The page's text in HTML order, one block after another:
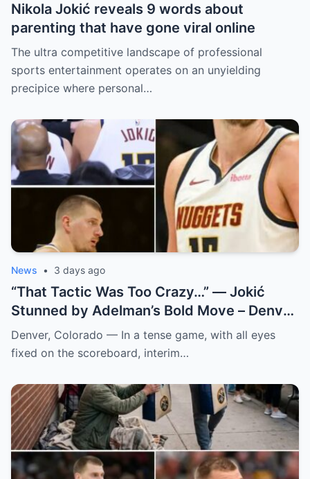
Nikola Jokić reveals 9 words about
parenting that have gone viral online
The ultra competitive landscape of professional
sports entertainment operates on an unyielding
precipice where personal…
News • 3 days ago
“That Tactic Was Too Crazy…” — Jokić
Stunned by Adelman’s Bold Move – Denver
Nuggets
Denver, Colorado — In a tense game, with all eyes
fixed on the scoreboard, interim…